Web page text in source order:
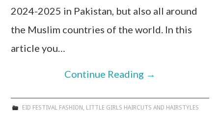
2024-2025 in Pakistan, but also all around
the Muslim countries of the world. In this
article you…
Continue Reading →
EID FESTIVAL FASHION , LITTLE GIRLS HAIRCUTS AND HAIRSTYLES